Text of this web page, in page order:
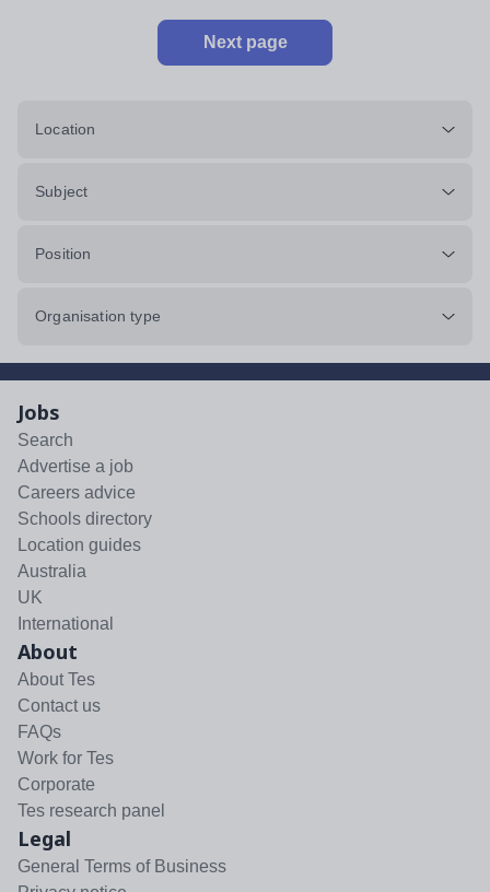
Next page
Location
Subject
Position
Organisation type
Jobs
Search
Advertise a job
Careers advice
Schools directory
Location guides
Australia
UK
International
About
About Tes
Contact us
FAQs
Work for Tes
Corporate
Tes research panel
Legal
General Terms of Business